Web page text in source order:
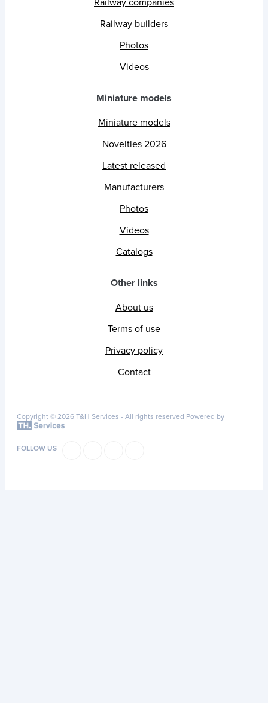
Railway companies
Railway builders
Photos
Videos
Miniature models
Miniature models
Novelties 2026
Latest released
Manufacturers
Photos
Videos
Catalogs
Other links
About us
Terms of use
Privacy policy
Contact
Copyright © 2026 T&H Services - All rights reserved Powered by
FOLLOW US